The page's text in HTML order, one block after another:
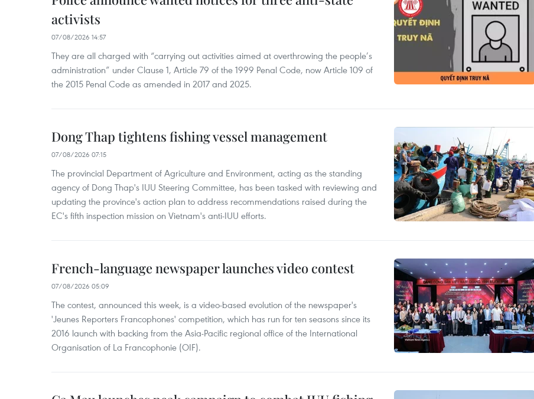
activists
07/08/2026 14:57
They are all charged with “carrying out activities aimed at overthrowing the people’s
administration” under Clause 1, Article 79 of the 1999 Penal Code, now Article 109 of
the 2015 Penal Code as amended in 2017 and 2025.
Dong Thap tightens fishing vessel management
07/08/2026 07:15
The provincial Department of Agriculture and Environment, acting as the standing
agency of Dong Thap's IUU Steering Committee, has been tasked with reviewing and
updating the province's action plan to address recommendations raised during the
EC's fifth inspection mission on Vietnam's anti-IUU efforts.
French-language newspaper launches video contest
07/08/2026 05:09
The contest, announced this week, is a video-based evolution of the newspaper's
'Jeunes Reporters Francophones' competition, which has run for ten seasons since its
2016 launch with backing from the Asia-Pacific regional office of the International
Organisation of La Francophonie (OIF).